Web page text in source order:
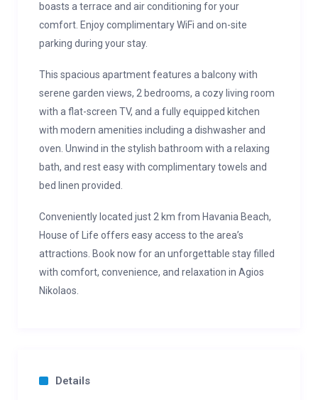
boasts a terrace and air conditioning for your
comfort. Enjoy complimentary WiFi and on-site
parking during your stay.
This spacious apartment features a balcony with
serene garden views, 2 bedrooms, a cozy living room
with a flat-screen TV, and a fully equipped kitchen
with modern amenities including a dishwasher and
oven. Unwind in the stylish bathroom with a relaxing
bath, and rest easy with complimentary towels and
bed linen provided.
Conveniently located just 2 km from Havania Beach,
House of Life offers easy access to the area’s
attractions. Book now for an unforgettable stay filled
with comfort, convenience, and relaxation in Agios
Nikolaos.
Details